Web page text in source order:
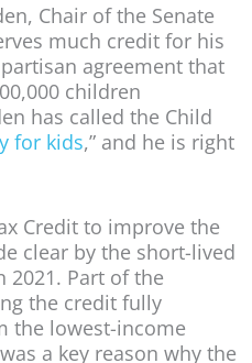
Chair of the Senate
much credit for his
agreement that
children
has called the Child
for kids,” and he is right
Credit to improve the
clear by the short-lived
2021. Part of the
the credit fully
the lowest-income
a key reason why the